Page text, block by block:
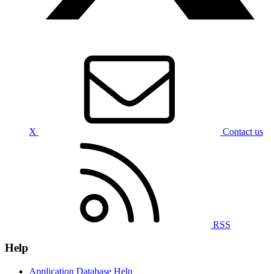
X Contact us
RSS
Help
Application Database Help